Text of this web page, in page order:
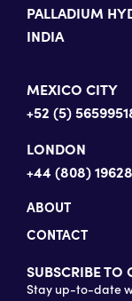
PALLADIUM
INDIA
MEXICO CITY
+52 (5)
LONDON
+44 (808)
ABOUT
CONTACT
SUBSCRIBE TO
Stay up-to-date